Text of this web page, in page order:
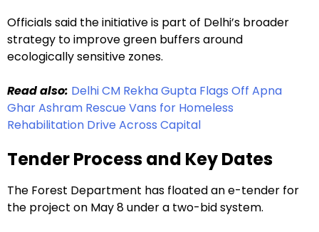
Officials said the initiative is part of Delhi’s broader
strategy to improve green buffers around
ecologically sensitive zones.
Read also: Delhi CM Rekha Gupta Flags Off Apna
Ghar Ashram Rescue Vans for Homeless
Rehabilitation Drive Across Capital
Tender Process and Key Dates
The Forest Department has floated an e-tender for
the project on May 8 under a two-bid system.